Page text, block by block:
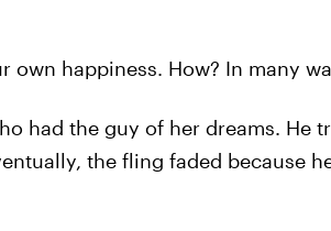
own happiness. How? In many
had the guy of her dreams. He
the fling faded because